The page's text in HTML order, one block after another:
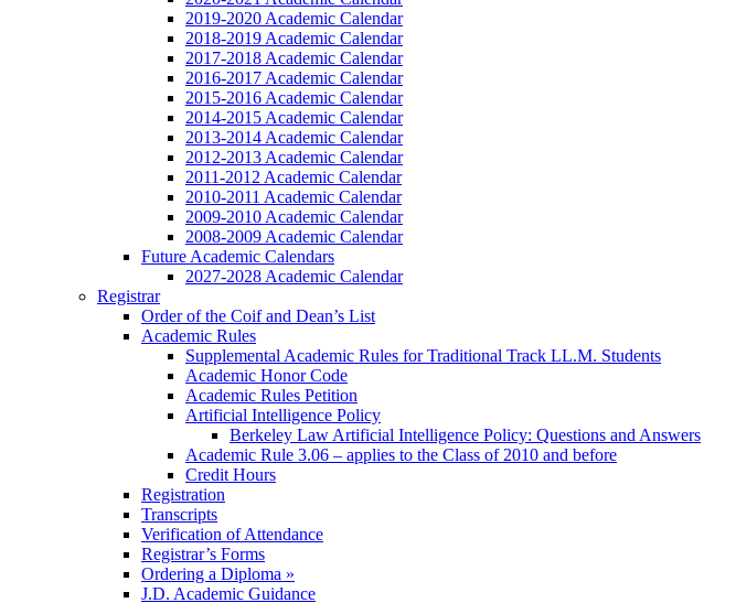
2019-2020 Academic Calendar
2018-2019 Academic Calendar
2017-2018 Academic Calendar
2016-2017 Academic Calendar
2015-2016 Academic Calendar
2014-2015 Academic Calendar
2013-2014 Academic Calendar
2012-2013 Academic Calendar
2011-2012 Academic Calendar
2010-2011 Academic Calendar
2009-2010 Academic Calendar
2008-2009 Academic Calendar
Future Academic Calendars
2027-2028 Academic Calendar
Registrar
Order of the Coif and Dean’s List
Academic Rules
Supplemental Academic Rules for Traditional Track LL.M. Students
Academic Honor Code
Academic Rules Petition
Artificial Intelligence Policy
Berkeley Law Artificial Intelligence Policy: Questions and Answers
Academic Rule 3.06 – applies to the Class of 2010 and before
Credit Hours
Registration
Transcripts
Verification of Attendance
Registrar’s Forms
Ordering a Diploma »
J.D. Academic Guidance